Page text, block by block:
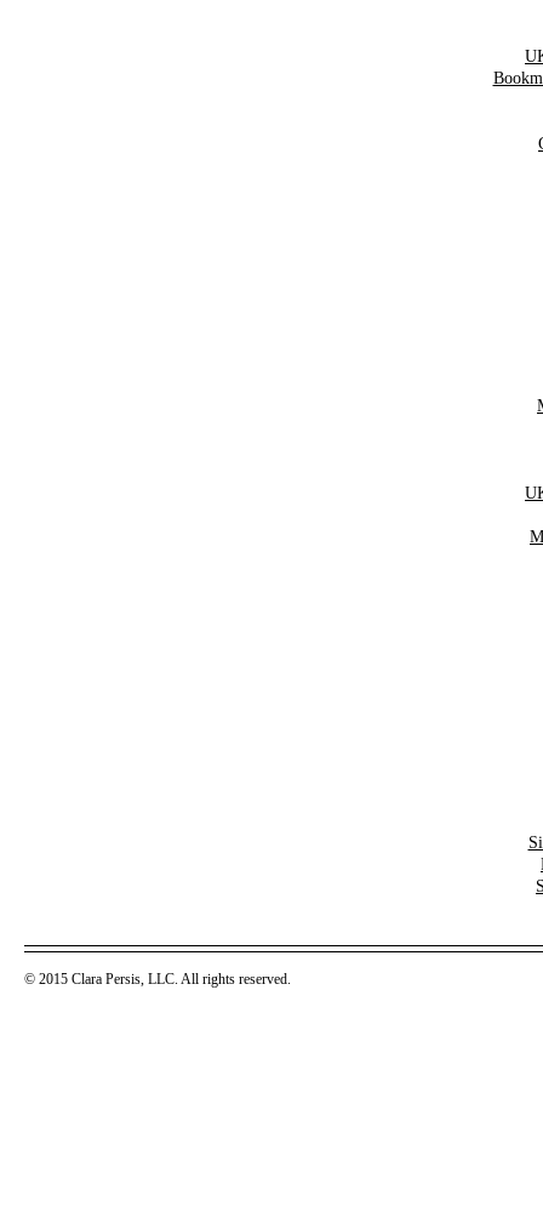
© 2015 Clara Persis, LLC. All rights reserved.